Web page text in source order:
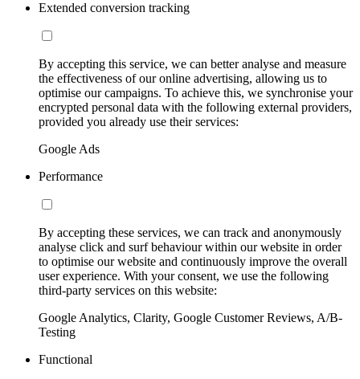
Extended conversion tracking
By accepting this service, we can better analyse and measure
the effectiveness of our online advertising, allowing us to
optimise our campaigns. To achieve this, we synchronise your
encrypted personal data with the following external providers,
provided you already use their services:
Google Ads
Performance
By accepting these services, we can track and anonymously
analyse click and surf behaviour within our website in order
to optimise our website and continuously improve the overall
user experience. With your consent, we use the following
third-party services on this website:
Google Analytics, Clarity, Google Customer Reviews, A/B-
Testing
Functional